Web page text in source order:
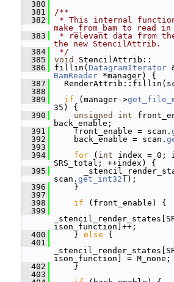
  380
  381
/**
  382
* This internal
make_from_bam to read
  383
* relevant data from
the new StencilAttrib.
  384
*/
  385
void
StencilAttrib::
  386
fillin( DatagramIterator
BamReader *manager) {
  387
  388
  389
if (manager->
35) {
  390
unsigned int
back_enable;
  391
front_enable = scan.
  392
back_enable = scan.
  393
  394
for ( int index = 0;
SRS_total; ++index) {
  395
scan. get_int32 ();
  396
}
  397
  398
if (front_enable) {
  399
ison_function]++;
  400
} else {
  401
ison_function] = M_none;
  402
}
  403